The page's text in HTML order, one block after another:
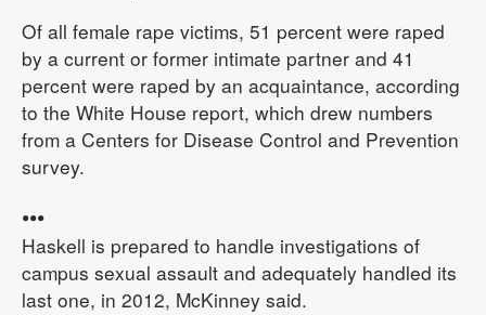
Of all female rape victims, 51 percent were raped
by a current or former intimate partner and 41
percent were raped by an acquaintance, according
to the White House report, which drew numbers
from a Centers for Disease Control and Prevention
survey.
•••
Haskell is prepared to handle investigations of
campus sexual assault and adequately handled its
last one, in 2012, McKinney said.